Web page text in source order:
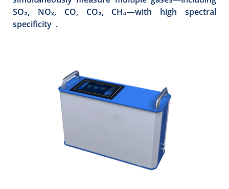
SO₂, NOₓ, CO, CO₂, CH₄—with high spectral
specificity .